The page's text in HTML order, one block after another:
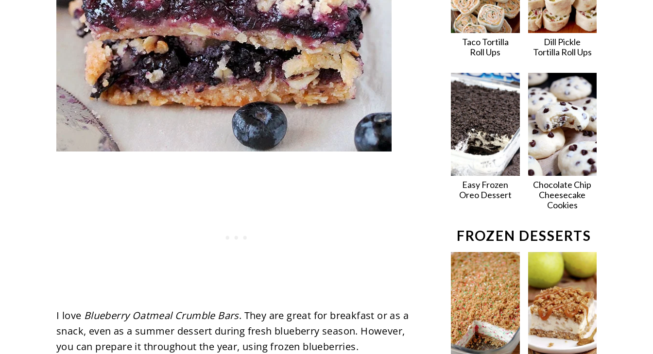
I love Blueberry Oatmeal Crumble Bars. They are great for breakfast or as a
snack, even as a summer dessert during fresh blueberry season. However,
you can prepare it throughout the year, using frozen blueberries.
Taco Tortilla
Roll Ups
Dill Pickle
Tortilla Roll Ups
Easy Frozen
Oreo Dessert
Chocolate Chip
Cheesecake
Cookies
FROZEN DESSERTS